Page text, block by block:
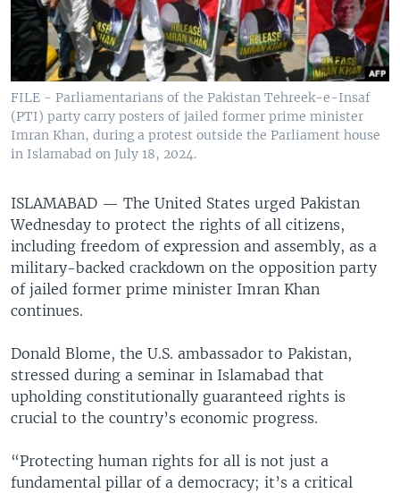
FILE - Parliamentarians of the Pakistan Tehreek-e-Insaf
(PTI) party carry posters of jailed former prime minister
Imran Khan, during a protest outside the Parliament house
in Islamabad on July 18, 2024.
ISLAMABAD — The United States urged Pakistan
Wednesday to protect the rights of all citizens,
including freedom of expression and assembly, as a
military-backed crackdown on the opposition party
of jailed former prime minister Imran Khan
continues.
Donald Blome, the U.S. ambassador to Pakistan,
stressed during a seminar in Islamabad that
upholding constitutionally guaranteed rights is
crucial to the country’s economic progress.
“Protecting human rights for all is not just a
fundamental pillar of a democracy; it’s a critical